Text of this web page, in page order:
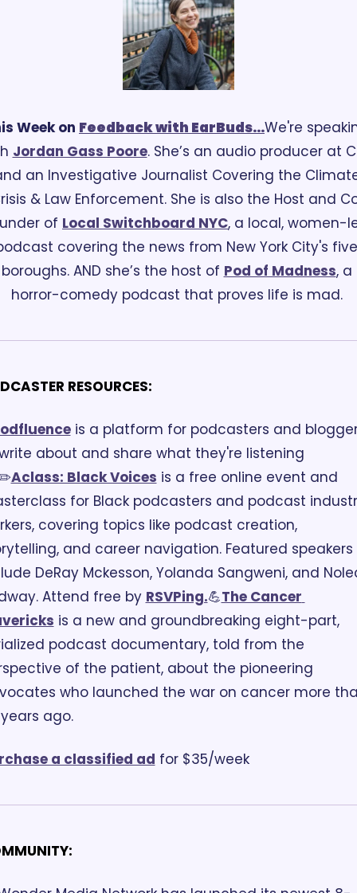
Week on Feedback with EarBuds...We're
Jordan Gass Poore. She’s an audio producer at
an Investigative Journalist Covering the
& Law Enforcement. She is also the Host and
of Local Switchboard NYC, a local, women-
covering the news from New York City's five
boroughs. AND she’s the host of Pod of Madness, a
horror-comedy podcast that proves life is mad.
RESOURCES:
is a platform for podcasters and
about and share what they're listening
Aclass: Black Voices is a free online event and
for Black podcasters and podcast
covering topics like podcast creation,
and career navigation. Featured speakers
DeRay Mckesson, Yolanda Sangweni, and
Attend free by RSVPing.💪The Cancer
is a new and groundbreaking eight-part,
podcast documentary, told from the
of the patient, about the pioneering
who launched the war on cancer more
ago.
a classified ad for $35/week